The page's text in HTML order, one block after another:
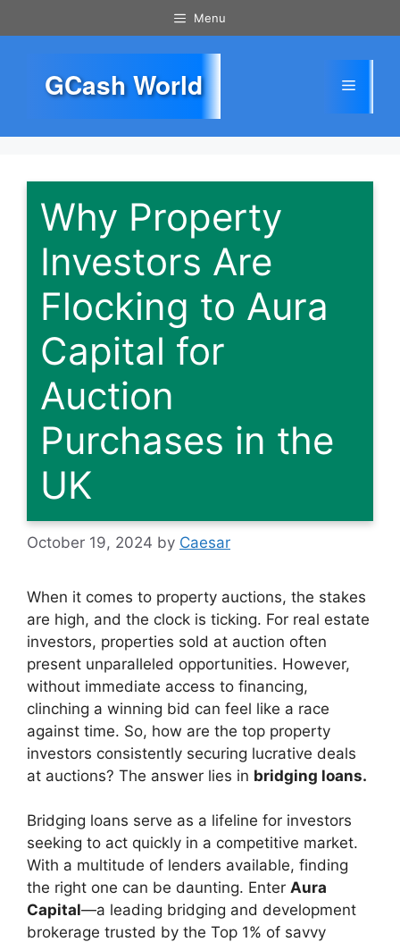
to
Menu
GCash World Menu
Why Property
Investors Are
Flocking to Aura
Capital for
Auction
Purchases in the
UK
October 19, 2024 by Caesar
When it comes to property auctions, the stakes
are high, and the clock is ticking. For real estate
investors, properties sold at auction often
present unparalleled opportunities. However,
without immediate access to financing,
clinching a winning bid can feel like a race
against time. So, how are the top property
investors consistently securing lucrative deals
at auctions? The answer lies in bridging loans.
Bridging loans serve as a lifeline for investors
seeking to act quickly in a competitive market.
With a multitude of lenders available, finding
the right one can be daunting. Enter Aura
Capital—a leading bridging and development
brokerage trusted by the Top 1% of savvy